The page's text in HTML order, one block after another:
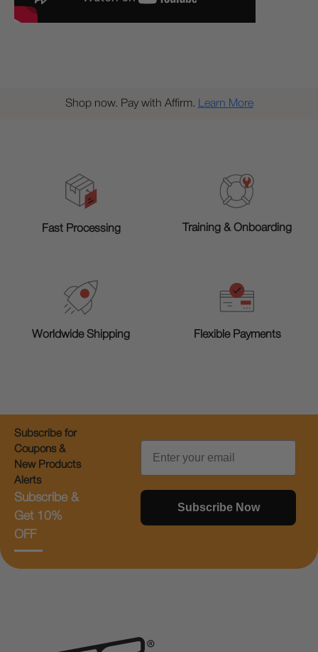
Shop now. Pay with Affirm. Learn More
Fast Processing Training & Onboarding
Worldwide Shipping Flexible Payments
Subscribe for
Coupons &
New Products
Alerts
Subscribe &
Get 10%
OFF
Email
Subscribe Now